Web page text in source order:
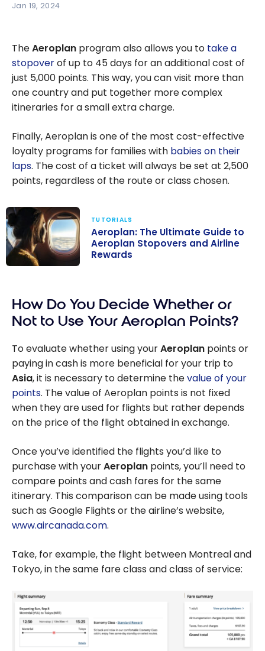
Jan 19, 2024
TheAeroplan program also allows you to take a
stopoverof up to 45 days for an additional cost of
just 5,000 points. This way, you can visit more than
one country and put together more complex
itineraries for a small extra charge.
Finally, Aeroplan is one of the most cost-effective
loyalty programs for families with babies on their
laps. The cost of a ticket will always be set at 2,500
points, regardless of the route or class chosen.
to Aeroplan
Stopovers and
TUTORIALS
Aeroplan: The Ultimate Guide to
Aeroplan Stopovers and Airline
Rewards
How Do You Decide Whether or
Not to Use Your Aeroplan Points?
To evaluate whether using yourAeroplan points or
paying in cash is more beneficial for your trip to
Asia, it is necessary to determine thevalue of your
points. The value of Aeroplan points is not fixed
when they are used for flights but rather depends
on the price of the flight obtained in exchange.
Once you’ve identified the flights you’d like to
purchase with yourAeroplan points, you’ll need to
compare points and cash fares for the same
itinerary. This comparison can be made using tools
such as Google Flights or the airline’s website,
www.aircanada.com.
Take, for example, the flight between Montreal and
Tokyo, in the same fare class and class of service: